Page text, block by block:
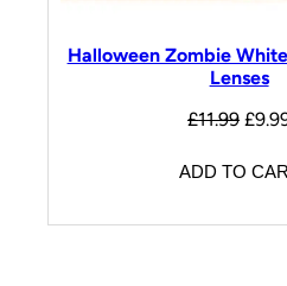
Halloween Zombie
Lenses
£11.99 £
ADD TO